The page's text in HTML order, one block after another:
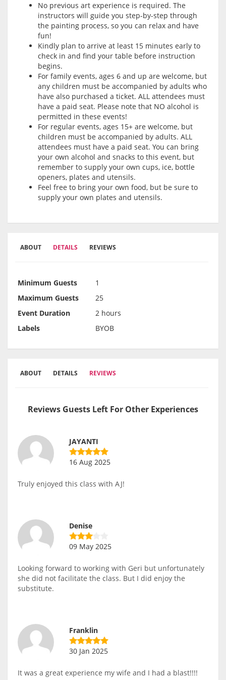
No previous art experience is required. The
instructors will guide you step-by-step through
the painting process, so you can relax and have
fun!
Kindly plan to arrive at least 15 minutes early to
check in and find your table before instruction
begins.
For family events, ages 6 and up are welcome, but
any children must be accompanied by adults who
have also purchased a ticket. ALL attendees must
have a paid seat. Please note that NO alcohol is
permitted in these events!
For regular events, ages 15+ are welcome, but
children must be accompanied by adults. ALL
attendees must have a paid seat. You can bring
your own alcohol and snacks to this event, but
remember to supply your own cups, ice, bottle
openers, plates and utensils.
Feel free to bring your own food, but be sure to
supply your own plates and utensils.
ABOUT DETAILS REVIEWS
Minimum Guests
1
Maximum Guests
25
Event Duration
2 hours
Labels
BYOB
ABOUT DETAILS REVIEWS
Reviews Guests Left For Other Experiences
JAYANTI
16 Aug 2025
Truly enjoyed this class with AJ!
Denise
09 May 2025
Looking forward to working with Geri but unfortunately
she did not facilitate the class. But I did enjoy the
substitute.
Franklin
30 Jan 2025
It was a great experience my wife and I had a blast!!!!